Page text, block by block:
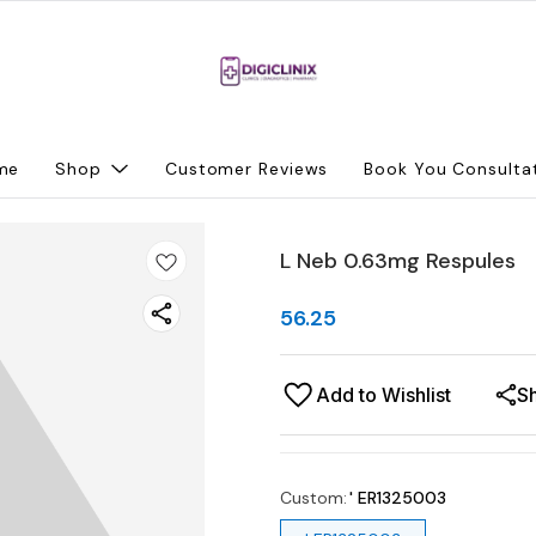
Shop Customer Reviews Book You
L Neb 0.63mg Respules
56.25
Add to Wishlist
Custom:' ER1325003